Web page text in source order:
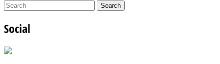
Social